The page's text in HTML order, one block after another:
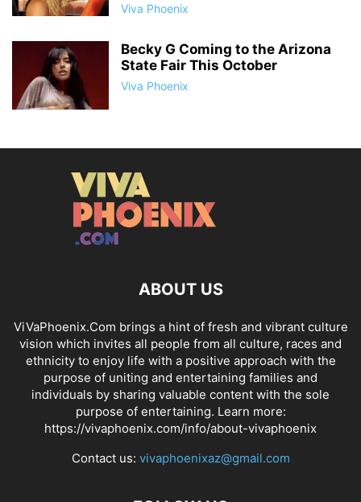
Viva Phoenix
Becky G Coming to the Arizona
State Fair This October
Viva Phoenix
ABOUT US
ViVaPhoenix.Com brings a hint of fresh and vibrant culture
vision which invites all people from all culture, races and
ethnicity to enjoy life with a positive approach with the
purpose of uniting and entertaining families and
individuals by sharing valuable content with the sole
purpose of entertaining. Learn more:
https://vivaphoenix.com/info/about-vivaphoenix
Contact us: vivaphoenixaz@gmail.com